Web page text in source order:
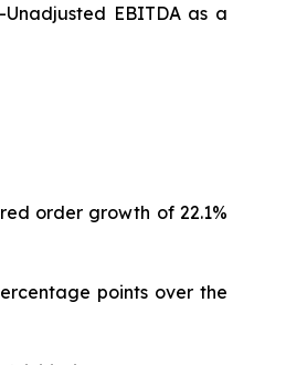
Unadjusted EBITDA as a
order growth of 22.1%
points over the